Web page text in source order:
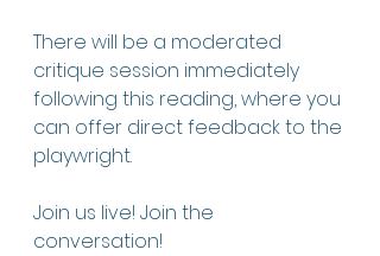
There will be a moderated
critique session immediately
following this reading, where you
can offer direct feedback to the
playwright.
Join us live! Join the
conversation!